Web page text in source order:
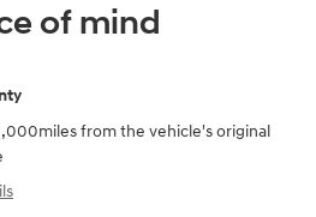
of mind
from the vehicle's original